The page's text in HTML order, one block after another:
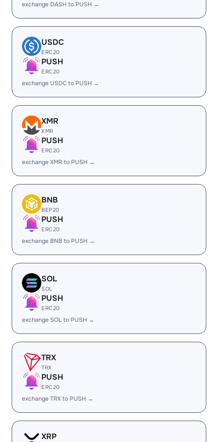
exchange DASH to PUSH →
USDC
ERC20
PUSH
ERC20
exchange USDC to PUSH →
XMR
XMR
PUSH
ERC20
exchange XMR to PUSH →
BNB
BEP20
PUSH
ERC20
exchange BNB to PUSH →
SOL
SOL
PUSH
ERC20
exchange SOL to PUSH →
TRX
TRX
PUSH
ERC20
exchange TRX to PUSH →
XRP